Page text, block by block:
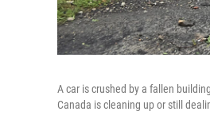
A car is crushed by a fallen
Canada is cleaning up or still